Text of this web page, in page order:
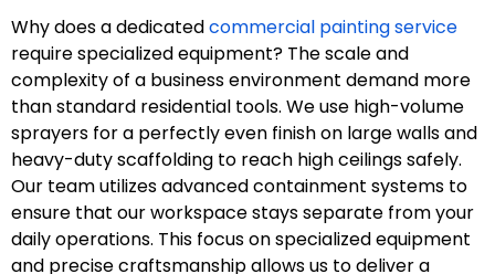
Why does a dedicatedcommercial painting service
require specialized equipment? The scale and
complexity of a business environment demand more
than standard residential tools. We use high-volume
sprayers for a perfectly even finish on large walls and
heavy-duty scaffolding to reach high ceilings safely.
Our team utilizes advanced containment systems to
ensure that our workspace stays separate from your
daily operations. This focus on specialized equipment
and precise craftsmanship allows us to deliver a